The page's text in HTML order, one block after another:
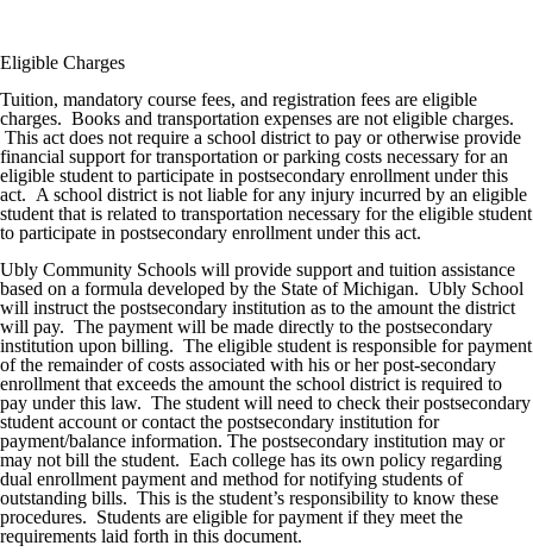
Eligible Charges
Tuition, mandatory course fees, and registration fees are eligible
charges. Books and transportation expenses are not eligible charges.
This act does not require a school district to pay or otherwise provide
financial support for transportation or parking costs necessary for an
eligible student to participate in postsecondary enrollment under this
act. A school district is not liable for any injury incurred by an eligible
student that is related to transportation necessary for the eligible student
to participate in postsecondary enrollment under this act.
Ubly Community Schools will provide support and tuition assistance
based on a formula developed by the State of Michigan. Ubly School
will instruct the postsecondary institution as to the amount the district
will pay. The payment will be made directly to the postsecondary
institution upon billing. The eligible student is responsible for payment
of the remainder of costs associated with his or her post-secondary
enrollment that exceeds the amount the school district is required to
pay under this law. The student will need to check their postsecondary
student account or contact the postsecondary institution for
payment/balance information. The postsecondary institution may or
may not bill the student. Each college has its own policy regarding
dual enrollment payment and method for notifying students of
outstanding bills. This is the student’s responsibility to know these
procedures. Students are eligible for payment if they meet the
requirements laid forth in this document.